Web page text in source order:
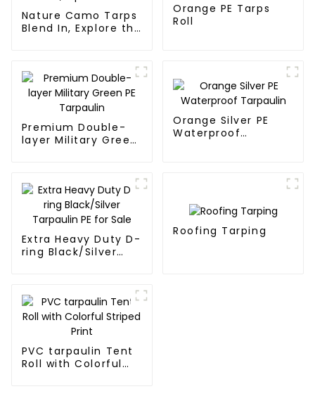
Nature Camo Tarps
Blend In, Explore the
Orange PE Tarps
Roll
Premium Double-
layer Military Green
Orange Silver PE
Waterproof
Extra Heavy Duty D-
ring Black/Silver
Roofing Tarping
PVC tarpaulin Tent
Roll with Colorful